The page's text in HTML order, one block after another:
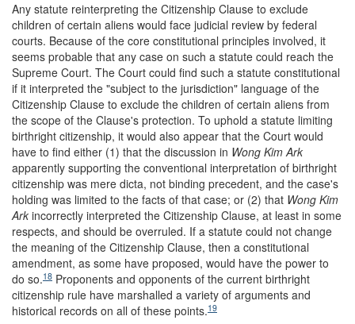
Any statute reinterpreting the Citizenship Clause to exclude
children of certain aliens would face judicial review by federal
courts. Because of the core constitutional principles involved, it
seems probable that any case on such a statute could reach the
Supreme Court. The Court could find such a statute constitutional
if it interpreted the "subject to the jurisdiction" language of the
Citizenship Clause to exclude the children of certain aliens from
the scope of the Clause's protection. To uphold a statute limiting
birthright citizenship, it would also appear that the Court would
have to find either (1) that the discussion in Wong Kim Ark
apparently supporting the conventional interpretation of birthright
citizenship was mere dicta, not binding precedent, and the case's
holding was limited to the facts of that case; or (2) that Wong Kim
Ark incorrectly interpreted the Citizenship Clause, at least in some
respects, and should be overruled. If a statute could not change
the meaning of the Citizenship Clause, then a constitutional
amendment, as some have proposed, would have the power to
do so.18 Proponents and opponents of the current birthright
citizenship rule have marshalled a variety of arguments and
historical records on all of these points.19